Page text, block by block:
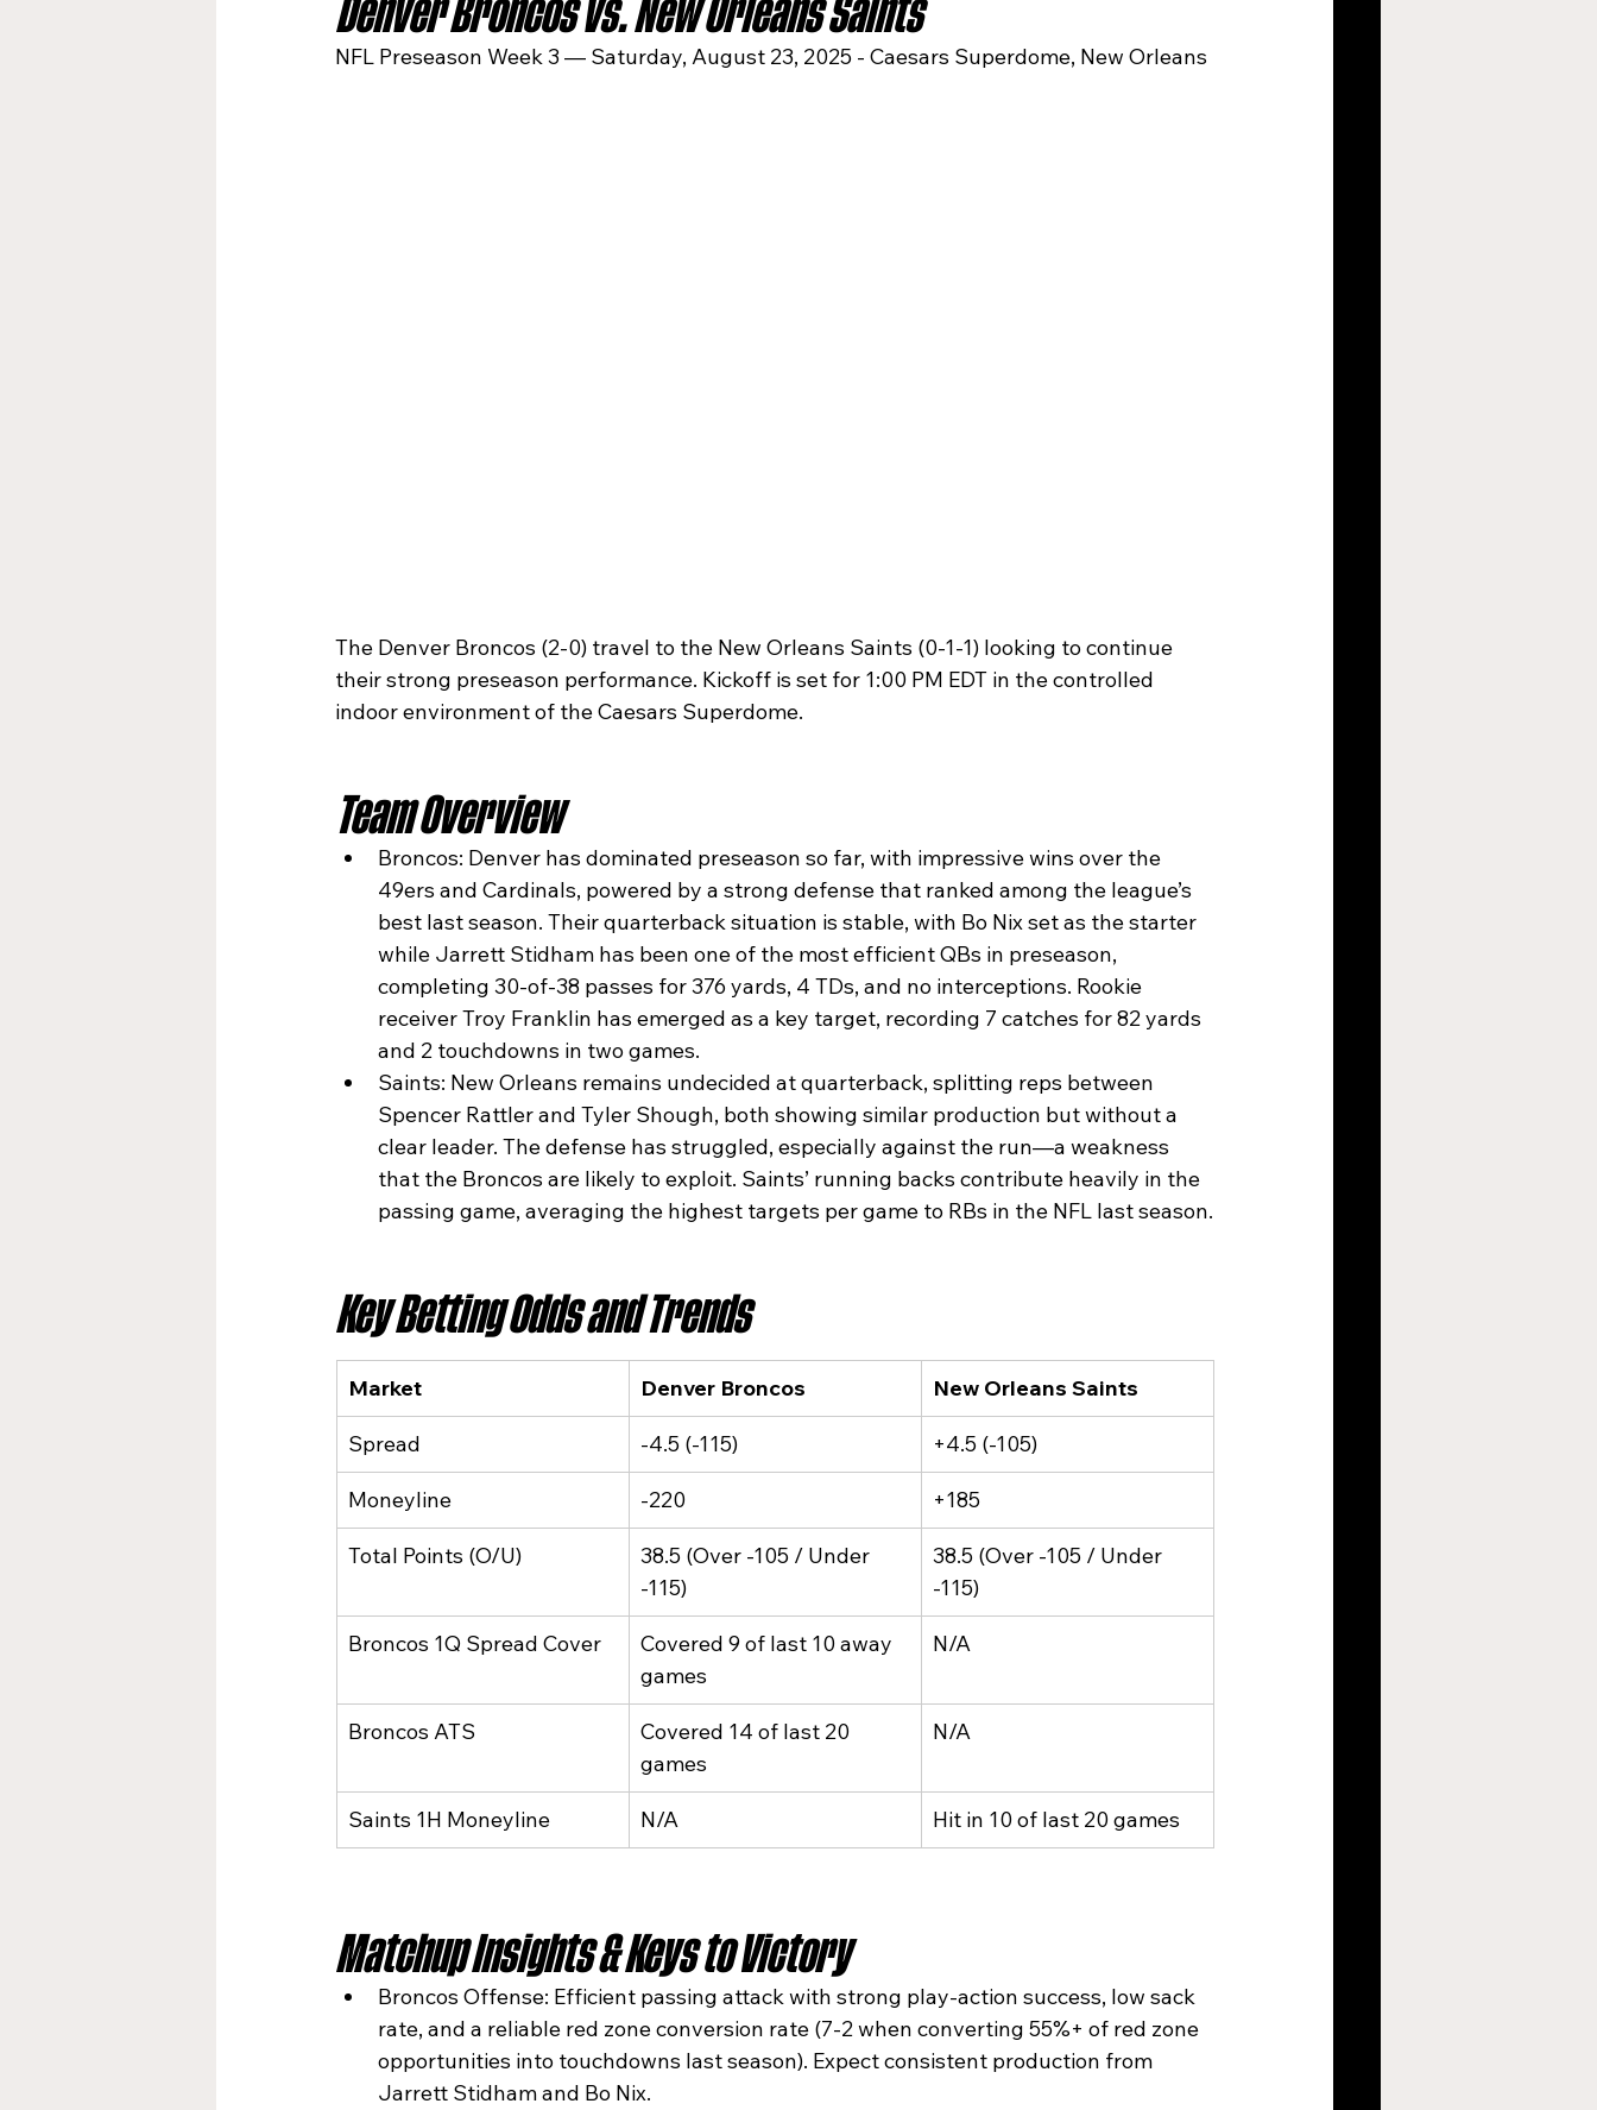
Denver Broncos vs. New Orleans Saints
NFL Preseason Week 3 — Saturday, August 23, 2025 - Caesars Superdome, New Orleans
The Denver Broncos (2-0) travel to the New Orleans Saints (0-1-1) looking to continue
their strong preseason performance. Kickoff is set for 1:00 PM EDT in the controlled
indoor environment of the Caesars Superdome.
Team Overview
Broncos: Denver has dominated preseason so far, with impressive wins over the
49ers and Cardinals, powered by a strong defense that ranked among the league’s
best last season. Their quarterback situation is stable, with Bo Nix set as the starter
while Jarrett Stidham has been one of the most efficient QBs in preseason,
completing 30-of-38 passes for 376 yards, 4 TDs, and no interceptions. Rookie
receiver Troy Franklin has emerged as a key target, recording 7 catches for 82 yards
and 2 touchdowns in two games.
Saints: New Orleans remains undecided at quarterback, splitting reps between
Spencer Rattler and Tyler Shough, both showing similar production but without a
clear leader. The defense has struggled, especially against the run—a weakness
that the Broncos are likely to exploit. Saints’ running backs contribute heavily in the
passing game, averaging the highest targets per game to RBs in the NFL last season.
Key Betting Odds and Trends
Market Denver Broncos New Orleans Saints
Spread -4.5 (-115) +4.5 (-105)
Moneyline -220 +185
Total Points (O/U)
38.5 (Over -105 / Under
-115)
38.5 (Over -105 / Under
-115)
Broncos 1Q Spread Cover
Covered 9 of last 10 away
games
N/A
Broncos ATS
Covered 14 of last 20
games
N/A
Saints 1H Moneyline N/A Hit in 10 of last 20 games
Matchup Insights & Keys to Victory
Broncos Offense: Efficient passing attack with strong play-action success, low sack
rate, and a reliable red zone conversion rate (7-2 when converting 55%+ of red zone
opportunities into touchdowns last season). Expect consistent production from
Jarrett Stidham and Bo Nix.